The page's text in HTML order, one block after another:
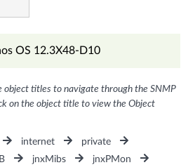
OS 12.3X48-D10
object titles to navigate through the SNMP
on the object title to view the Object
internet
private
jnxMibs jnxPMon